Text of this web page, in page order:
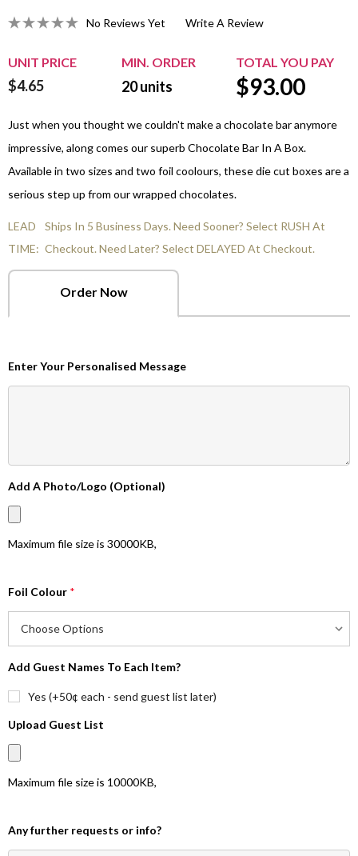
No Reviews Yet Write A Review
UNIT PRICE MIN. ORDER TOTAL YOU PAY
$4.65 20units $93.00
Just when you thought we couldn't make a chocolate bar anymore
impressive, along comes our superb Chocolate Bar In A Box.
Available in two sizes and two foil coolours, these die cut boxes are a
serious step up from our wrapped chocolates.
LEAD
TIME:
Ships In 5 Business Days. Need Sooner? Select RUSH At
Checkout. Need Later? Select DELAYED At Checkout.
Order Now
Enter Your Personalised Message
Add A Photo/Logo (Optional)
Maximum file size is 30000KB,
Foil Colour *
Add Guest Names To Each Item?
Yes (+50¢ each - send guest list later)
Upload Guest List
Maximum file size is 10000KB,
Any further requests or info?